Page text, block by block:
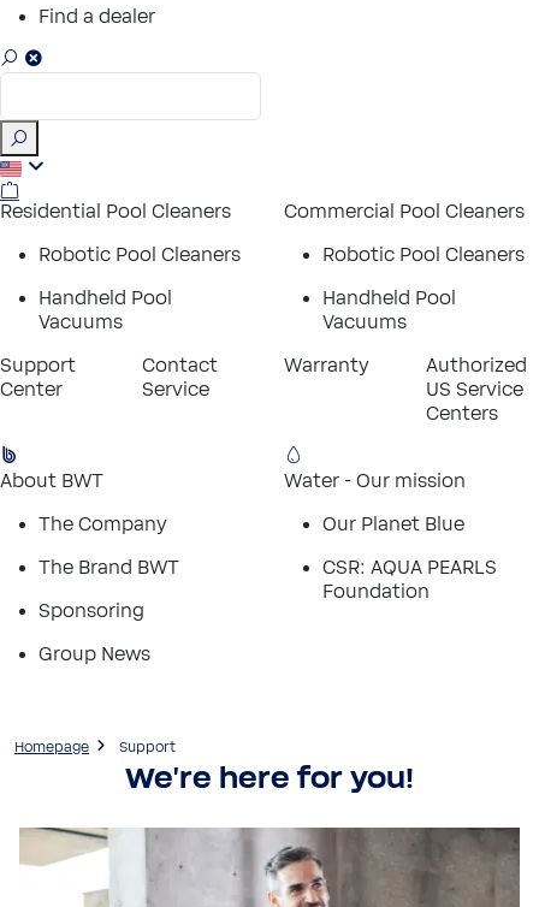
Find a dealer
Residential Pool Cleaners
Robotic Pool Cleaners
Handheld Pool
Vacuums
Commercial Pool Cleaners
Robotic Pool Cleaners
Handheld Pool
Vacuums
Support
Center
Contact
Service
Warranty
Authorized
US Service
Centers
About BWT
The Company
The Brand BWT
Sponsoring
Group News
Water - Our mission
Our Planet Blue
CSR: AQUA PEARLS
Foundation
Homepage Support
We're here for you!